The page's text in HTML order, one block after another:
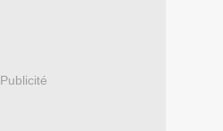
Publicité